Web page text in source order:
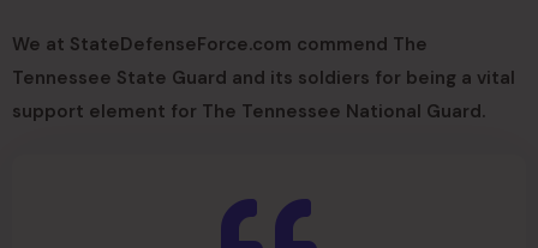
We at StateDefenseForce.com commend The
Tennessee State Guard and its soldiers for being a vital
support element for The Tennessee National Guard.